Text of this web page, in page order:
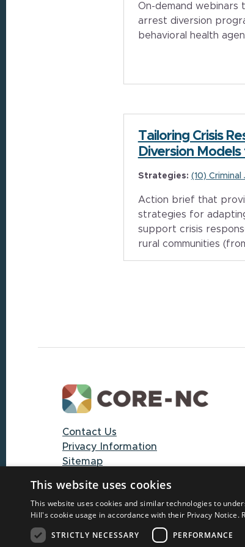
On-demand
arrest diversion
behavioral health
Tailoring Crisis
Diversion
Strategies: (10) Criminal
Action brief that
strategies for
support crisis
rural communities
Contact Us
Privacy Information
Sitemap
of North Carolina at Chapel Hill
This website uses cookies
This website uses cookies and similar technologies to
Hill's cookie usage in accordance with their Privacy Notice.
STRICTLY NECESSARY
PERFORMANCE